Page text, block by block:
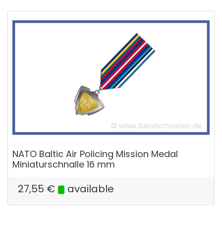
NATO Baltic Air Policing Mission Medal
Miniaturschnalle 16 mm
27,55 € available